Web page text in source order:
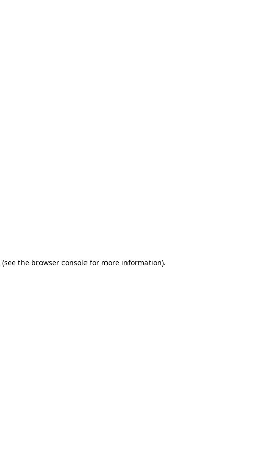
(see the browser consolefor more information).